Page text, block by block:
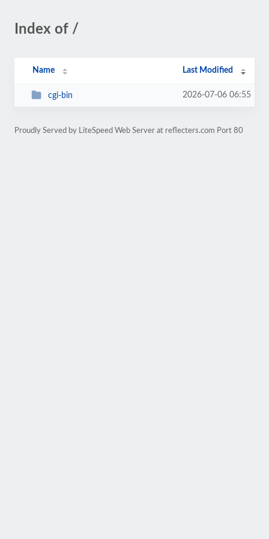
Index of /
Name Last Modified
cgi-bin 2026-07-06 06:55
Proudly Served by LiteSpeed Web Server at reflecters.com Port 80